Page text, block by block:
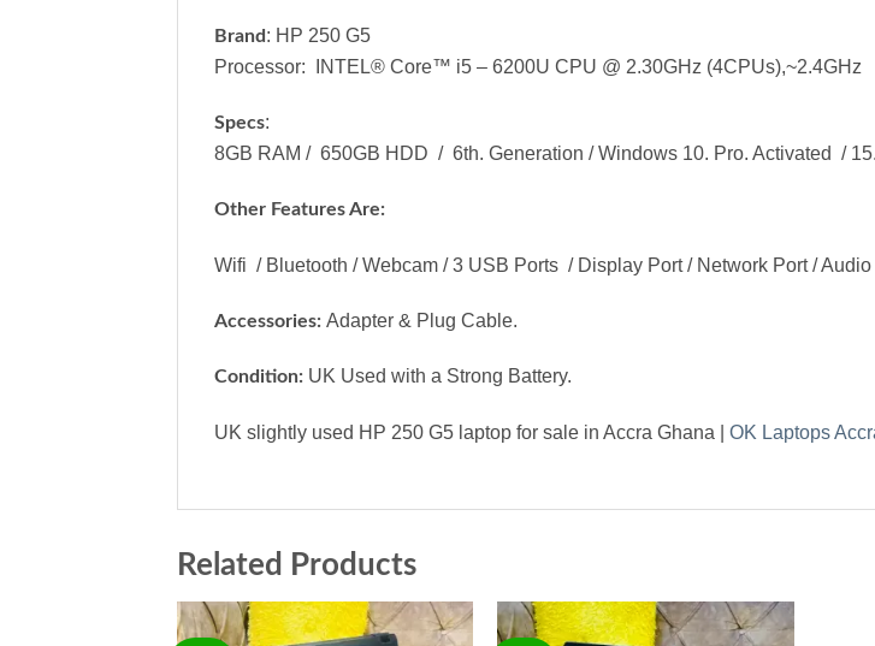
Brand: HP 250 G5
Processor: INTEL® Core™ i5 – 6200U CPU @ 2.30GHz (4CPUs),~2.4GHz
Specs:
8GB RAM / 650GB HDD / 6th. Generation / Windows 10. Pro. Activated /
Other Features Are:
Wifi / Bluetooth / Webcam / 3 USB Ports / Display Port / Network Port /
Accessories: Adapter & Plug Cable.
Condition: UK Used with a Strong Battery.
UK slightly used HP 250 G5 laptop for sale in Accra Ghana | OK Laptops
Related Products